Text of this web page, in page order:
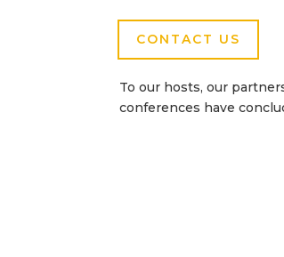
CONTACT US
To our hosts, our
conferences have